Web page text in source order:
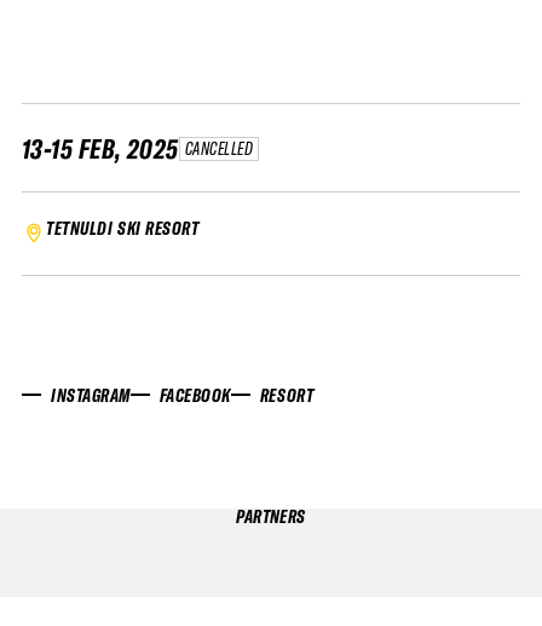
13-15 FEB, 2025 CANCELLED
TETNULDI SKI RESORT
INSTAGRAM FACEBOOK RESORT
PARTNERS